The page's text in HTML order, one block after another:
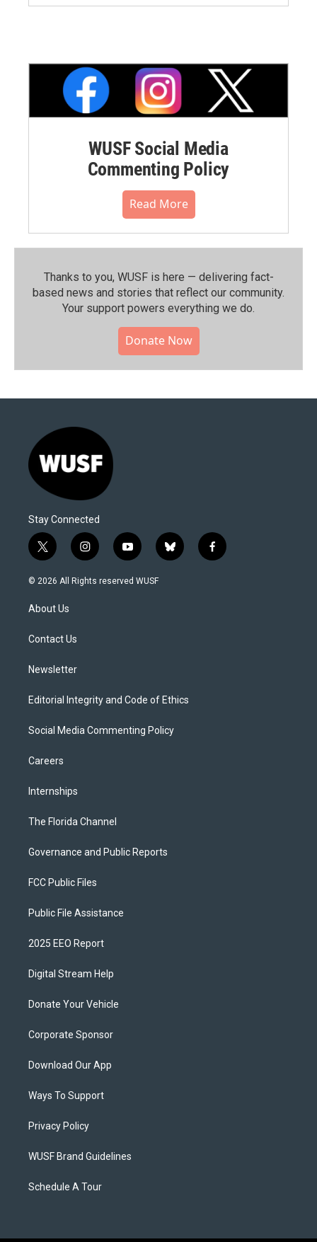
WUSF Social Media
Commenting Policy
Read More
Thanks to you, WUSF is here — delivering fact-
based news and stories that reflect our community.⁠
Your support powers everything we do.
Donate Now
Stay Connected
t
w
i
t
e
i
n
s
y
o
u
b
l
f
a
© 2026 All Rights reserved WUSF
About Us
Contact Us
Newsletter
Editorial Integrity and Code of Ethics
Social Media Commenting Policy
Careers
Internships
The Florida Channel
Governance and Public Reports
FCC Public Files
Public File Assistance
2025 EEO Report
Digital Stream Help
Donate Your Vehicle
Corporate Sponsor
Download Our App
Ways To Support
Privacy Policy
WUSF Brand Guidelines
Schedule A Tour